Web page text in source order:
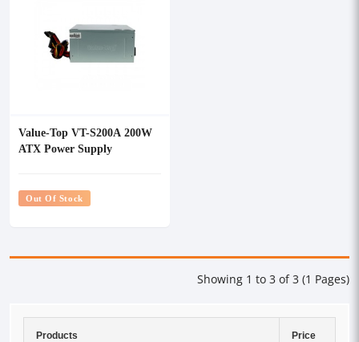
Value-Top VT-S200A 200W
ATX Power Supply
Out Of Stock
Showing 1 to 3 of 3 (1 Pages)
Products Price